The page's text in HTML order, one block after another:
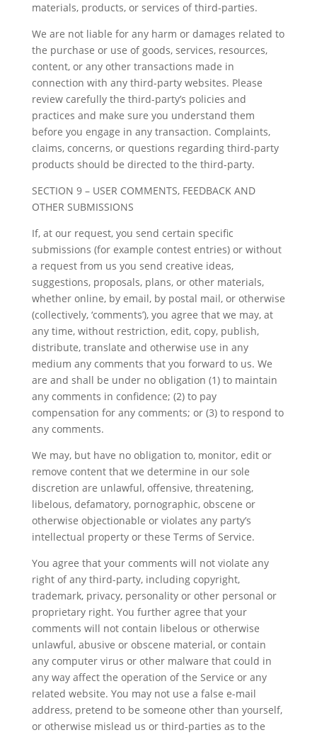
materials, products, or services of third-parties.
We are not liable for any harm or damages related to
the purchase or use of goods, services, resources,
content, or any other transactions made in
connection with any third-party websites. Please
review carefully the third-party’s policies and
practices and make sure you understand them
before you engage in any transaction. Complaints,
claims, concerns, or questions regarding third-party
products should be directed to the third-party.
SECTION 9 – USER COMMENTS, FEEDBACK AND
OTHER SUBMISSIONS
If, at our request, you send certain specific
submissions (for example contest entries) or without
a request from us you send creative ideas,
suggestions, proposals, plans, or other materials,
whether online, by email, by postal mail, or otherwise
(collectively, ‘comments’), you agree that we may, at
any time, without restriction, edit, copy, publish,
distribute, translate and otherwise use in any
medium any comments that you forward to us. We
are and shall be under no obligation (1) to maintain
any comments in confidence; (2) to pay
compensation for any comments; or (3) to respond to
any comments.
We may, but have no obligation to, monitor, edit or
remove content that we determine in our sole
discretion are unlawful, offensive, threatening,
libelous, defamatory, pornographic, obscene or
otherwise objectionable or violates any party’s
intellectual property or these Terms of Service.
You agree that your comments will not violate any
right of any third-party, including copyright,
trademark, privacy, personality or other personal or
proprietary right. You further agree that your
comments will not contain libelous or otherwise
unlawful, abusive or obscene material, or contain
any computer virus or other malware that could in
any way affect the operation of the Service or any
related website. You may not use a false e-mail
address, pretend to be someone other than yourself,
or otherwise mislead us or third-parties as to the